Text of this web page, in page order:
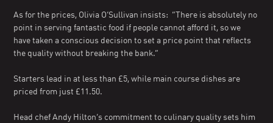
As for the prices, Olivia O’Sullivan insists: “There is absolutely no
point in serving fantastic food if people cannot afford it, so we
have taken a conscious decision to set a price point that reflects
the quality without breaking the bank.”
Starters lead in at less than £5, while main course dishes are
priced from just £11.50.
Head chef Andy Hilton’s commitment to culinary quality sets him